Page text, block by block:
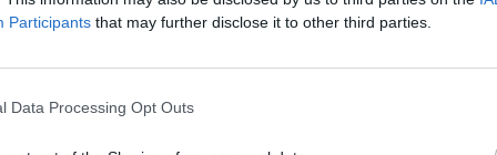
Participants that may further disclose it to other third parties.
Data Processing Opt Outs
to find themselves on the dancefloor
night brings. The outside world can
there’s only pure magic. That’s
fierceness and celebration.”